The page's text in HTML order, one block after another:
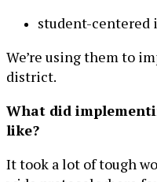
student-centered
We’re using them to
district.
What did
like?
It took a lot of tough